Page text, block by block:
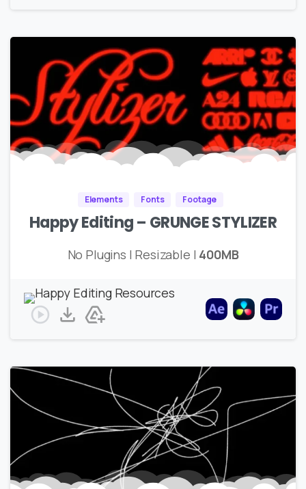
Elements Fonts Footage
Happy Editing – GRUNGE STYLIZER
No Plugins | Resizable | 400MB